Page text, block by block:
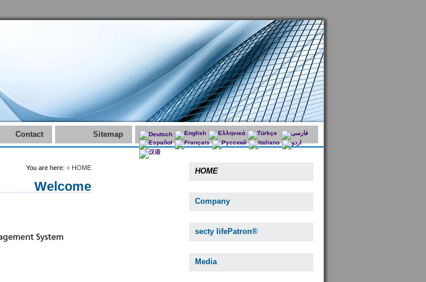
Contact Sitemap
HOME
Company
secty lifePatron®
Media
You are here: » HOME
Welcome